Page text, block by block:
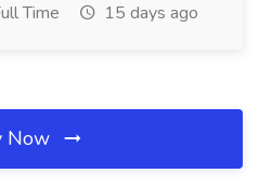
Time 15 days ago
Now